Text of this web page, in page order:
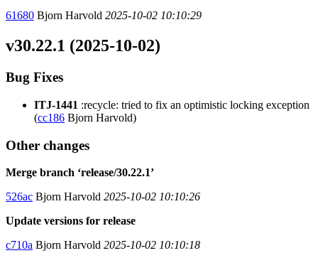
61680 Bjorn Harvold 2025-10-02 10:10:29
v30.22.1 (2025-10-02)
Bug Fixes
ITJ-1441 :recycle: tried to fix an optimistic locking exception
(cc186 Bjorn Harvold)
Other changes
Merge branch ‘release/30.22.1’
526ac Bjorn Harvold 2025-10-02 10:10:26
Update versions for release
c710a Bjorn Harvold 2025-10-02 10:10:18